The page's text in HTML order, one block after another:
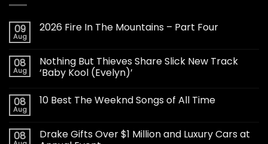
09
Aug
2026 Fire In The Mountains – Part Four
08
Aug
Nothing But Thieves Share Slick New Track
‘Baby Kool (Evelyn)’
08
Aug
10 Best The Weeknd Songs of All Time
08
Drake Gifts Over $1 Million and Luxury Cars at